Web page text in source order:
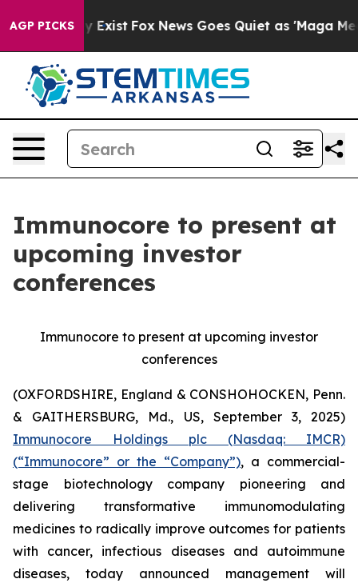
AGP PICKS
They Exist Fox News Goes Quiet as 'Maga
Immunocore to present at
upcoming investor
conferences
Immunocore to present at upcoming investor
conferences
(OXFORDSHIRE, England & CONSHOHOCKEN, Penn.
& GAITHERSBURG, Md., US, September 3, 2025)
Immunocore Holdings plc (Nasdaq: IMCR)
(“Immunocore” or the “Company”), a commercial-
stage biotechnology company pioneering and
delivering transformative immunomodulating
medicines to radically improve outcomes for patients
with cancer, infectious diseases and autoimmune
diseases, today announced management will